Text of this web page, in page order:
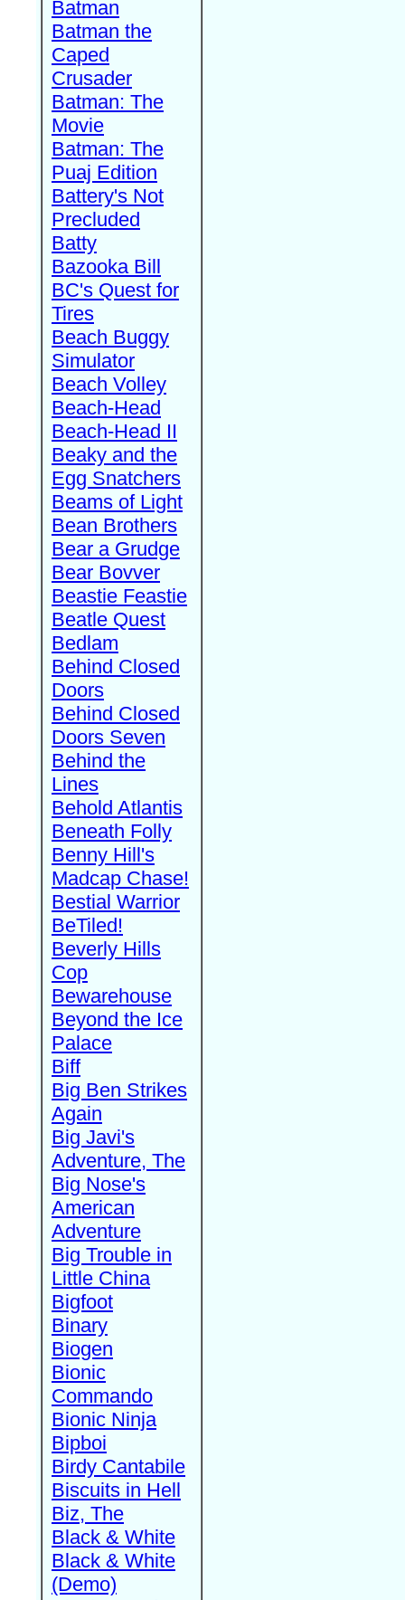
Batman
Batman the
Caped
Crusader
Batman: The
Movie
Batman: The
Puaj Edition
Battery's Not
Precluded
Batty
Bazooka Bill
BC's Quest for
Tires
Beach Buggy
Simulator
Beach Volley
Beach-Head
Beach-Head II
Beaky and the
Egg Snatchers
Beams of Light
Bean Brothers
Bear a Grudge
Bear Bovver
Beastie Feastie
Beatle Quest
Bedlam
Behind Closed
Doors
Behind Closed
Doors Seven
Behind the
Lines
Behold Atlantis
Beneath Folly
Benny Hill's
Madcap Chase!
Bestial Warrior
BeTiled!
Beverly Hills
Cop
Bewarehouse
Beyond the Ice
Palace
Biff
Big Ben Strikes
Again
Big Javi's
Adventure, The
Big Nose's
American
Adventure
Big Trouble in
Little China
Bigfoot
Binary
Biogen
Bionic
Commando
Bionic Ninja
Bipboi
Birdy Cantabile
Biscuits in Hell
Biz, The
Black & White
Black & White
(Demo)